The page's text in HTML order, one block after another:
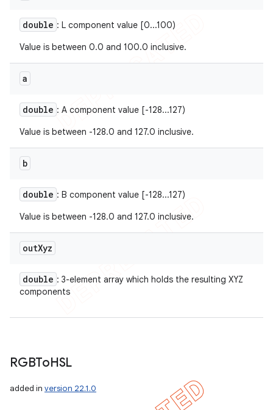
double : L component value [0...100)
Value is between 0.0 and 100.0 inclusive.
a
double : A component value [-128...127)
Value is between -128.0 and 127.0 inclusive.
b
double : B component value [-128...127)
Value is between -128.0 and 127.0 inclusive.
outXyz
double : 3-element array which holds the resulting XYZ
components
RGBToHSL
added in version 22.1.0